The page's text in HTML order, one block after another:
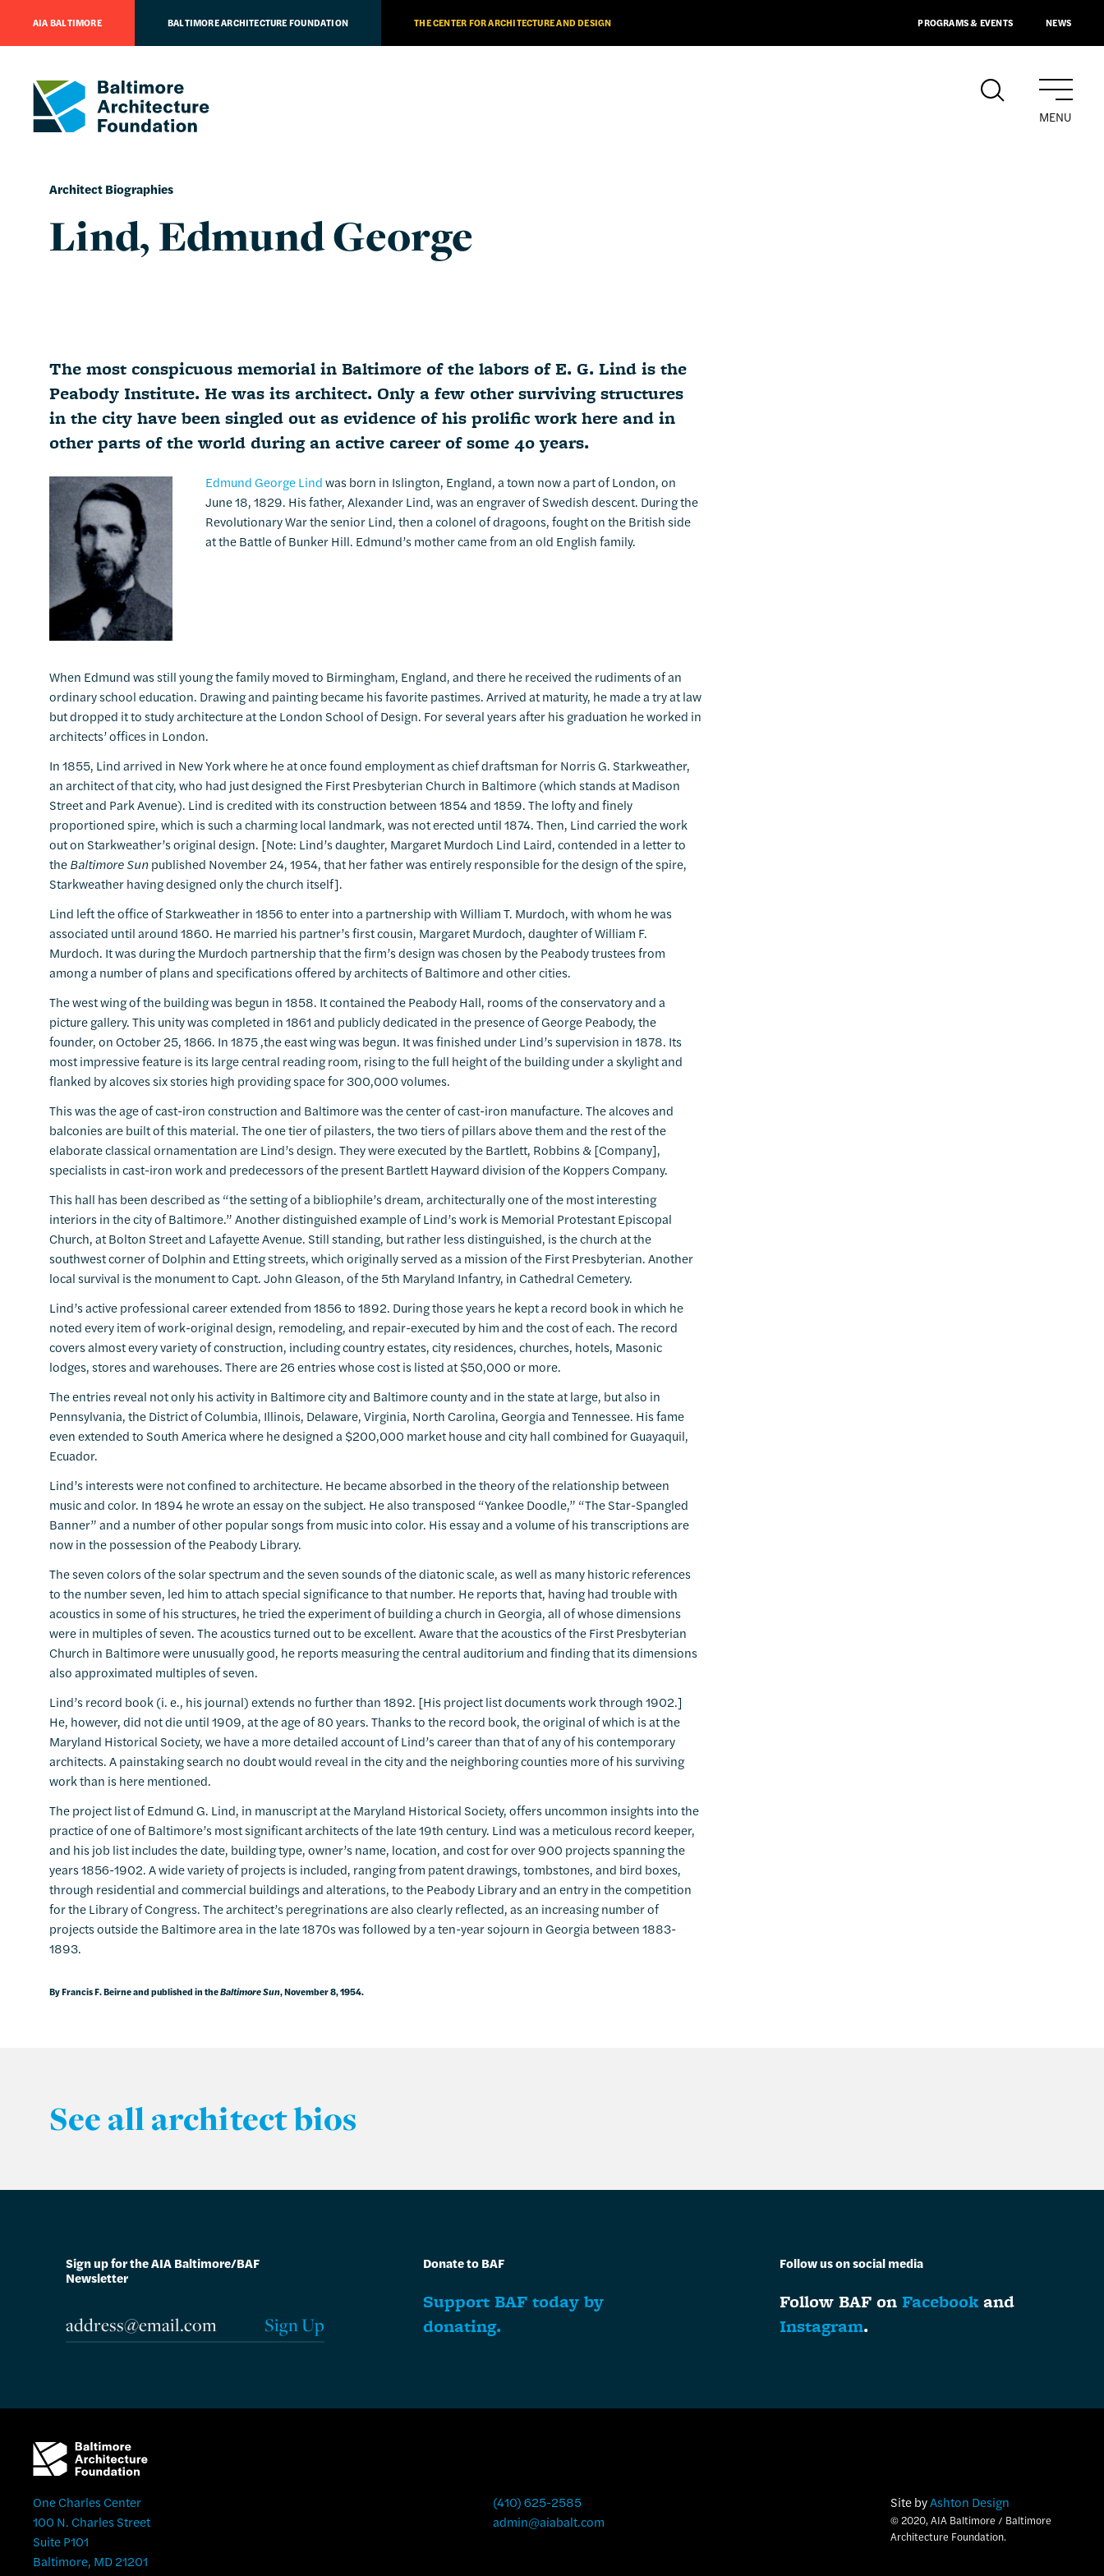
AIA BALTIMORE BALTIMORE ARCHITECTURE FOUNDATION THE CENTER FOR ARCHITECTURE AND DESIGN PROGRAMS & EVENTS NEWS
MENU
Architect Biographies
Lind, Edmund George
The most conspicuous memorial in Baltimore of the labors of E. G. Lind is the
Peabody Institute. He was its architect. Only a few other surviving structures
in the city have been singled out as evidence of his prolific work here and in
other parts of the world during an active career of some 40 years.
Edmund George Lindwas born in Islington, England, a town now a part of London, on
June 18, 1829. His father, Alexander Lind, was an engraver of Swedish descent. During the
Revolutionary War the senior Lind, then a colonel of dragoons, fought on the British side
at the Battle of Bunker Hill. Edmund’s mother came from an old English family.
When Edmund was still young the family moved to Birmingham, England, and there he received the rudiments of an
ordinary school education. Drawing and painting became his favorite pastimes. Arrived at maturity, he made a try at law
but dropped it to study architecture at the London School of Design. For several years after his graduation he worked in
architects’ offices in London.
In 1855, Lind arrived in New York where he at once found employment as chief draftsman for Norris G. Starkweather,
an architect of that city, who had just designed the First Presbyterian Church in Baltimore (which stands at Madison
Street and Park Avenue). Lind is credited with its construction between 1854 and 1859. The lofty and finely
proportioned spire, which is such a charming local landmark, was not erected until 1874. Then, Lind carried the work
out on Starkweather’s original design. [Note: Lind’s daughter, Margaret Murdoch Lind Laird, contended in a letter to
theBaltimore Sunpublished November 24, 1954, that her father was entirely responsible for the design of the spire,
Starkweather having designed only the church itself].
Lind left the office of Starkweather in 1856 to enter into a partnership with William T. Murdoch, with whom he was
associated until around 1860. He married his partner’s first cousin, Margaret Murdoch, daughter of William F.
Murdoch. It was during the Murdoch partnership that the firm’s design was chosen by the Peabody trustees from
among a number of plans and specifications offered by architects of Baltimore and other cities.
The west wing of the building was begun in 1858. It contained the Peabody Hall, rooms of the conservatory and a
picture gallery. This unity was completed in 1861 and publicly dedicated in the presence of George Peabody, the
founder, on October 25, 1866. In 1875 ,the east wing was begun. It was finished under Lind’s supervision in 1878. Its
most impressive feature is its large central reading room, rising to the full height of the building under a skylight and
flanked by alcoves six stories high providing space for 300,000 volumes.
This was the age of cast-iron construction and Baltimore was the center of cast-iron manufacture. The alcoves and
balconies are built of this material. The one tier of pilasters, the two tiers of pillars above them and the rest of the
elaborate classical ornamentation are Lind’s design. They were executed by the Bartlett, Robbins & [Company],
specialists in cast-iron work and predecessors of the present Bartlett Hayward division of the Koppers Company.
This hall has been described as “the setting of a bibliophile’s dream, architecturally one of the most interesting
interiors in the city of Baltimore.” Another distinguished example of Lind’s work is Memorial Protestant Episcopal
Church, at Bolton Street and Lafayette Avenue. Still standing, but rather less distinguished, is the church at the
southwest corner of Dolphin and Etting streets, which originally served as a mission of the First Presbyterian. Another
local survival is the monument to Capt. John Gleason, of the 5th Maryland Infantry, in Cathedral Cemetery.
Lind’s active professional career extended from 1856 to 1892. During those years he kept a record book in which he
noted every item of work-original design, remodeling, and repair-executed by him and the cost of each. The record
covers almost every variety of construction, including country estates, city residences, churches, hotels, Masonic
lodges, stores and warehouses. There are 26 entries whose cost is listed at $50,000 or more.
The entries reveal not only his activity in Baltimore city and Baltimore county and in the state at large, but also in
Pennsylvania, the District of Columbia, Illinois, Delaware, Virginia, North Carolina, Georgia and Tennessee. His fame
even extended to South America where he designed a $200,000 market house and city hall combined for Guayaquil,
Ecuador.
Lind’s interests were not confined to architecture. He became absorbed in the theory of the relationship between
music and color. In 1894 he wrote an essay on the subject. He also transposed “Yankee Doodle,” “The Star-Spangled
Banner” and a number of other popular songs from music into color. His essay and a volume of his transcriptions are
now in the possession of the Peabody Library.
The seven colors of the solar spectrum and the seven sounds of the diatonic scale, as well as many historic references
to the number seven, led him to attach special significance to that number. He reports that, having had trouble with
acoustics in some of his structures, he tried the experiment of building a church in Georgia, all of whose dimensions
were in multiples of seven. The acoustics turned out to be excellent. Aware that the acoustics of the First Presbyterian
Church in Baltimore were unusually good, he reports measuring the central auditorium and finding that its dimensions
also approximated multiples of seven.
Lind’s record book (i. e., his journal) extends no further than 1892. [His project list documents work through 1902.]
He, however, did not die until 1909, at the age of 80 years. Thanks to the record book, the original of which is at the
Maryland Historical Society, we have a more detailed account of Lind’s career than that of any of his contemporary
architects. A painstaking search no doubt would reveal in the city and the neighboring counties more of his surviving
work than is here mentioned.
The project list of Edmund G. Lind, in manuscript at the Maryland Historical Society, offers uncommon insights into the
practice of one of Baltimore’s most significant architects of the late 19th century. Lind was a meticulous record keeper,
and his job list includes the date, building type, owner’s name, location, and cost for over 900 projects spanning the
years 1856-1902. A wide variety of projects is included, ranging from patent drawings, tombstones, and bird boxes,
through residential and commercial buildings and alterations, to the Peabody Library and an entry in the competition
for the Library of Congress. The architect’s peregrinations are also clearly reflected, as an increasing number of
projects outside the Baltimore area in the late 1870s was followed by a ten-year sojourn in Georgia between 1883-
1893.
By Francis F. Beirne and published in theBaltimore Sun, November 8, 1954.
See all architect bios
Sign up for the AIA Baltimore/BAF
Newsletter
Donate to BAF
Support BAF today by
donating.
Follow us on social media
Follow BAF onFacebook and
Instagram.
One Charles Center
100 N. Charles Street
Suite P101
Baltimore, MD 21201
(410) 625-2585
admin@aiabalt.com
Site byAshton Design
© 2020, AIA Baltimore / Baltimore
Architecture Foundation.